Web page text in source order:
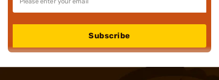
Subscribe